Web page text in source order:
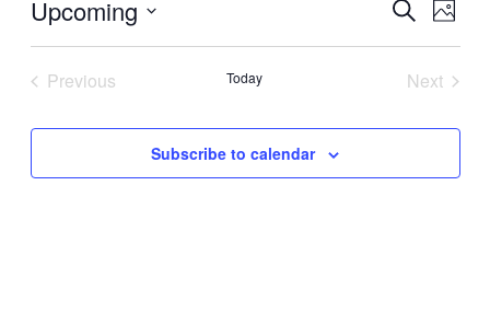
Events
Search
and
Views
SearchPhoto
Upcoming
Previous
Today
Next
Subscribe to calendar